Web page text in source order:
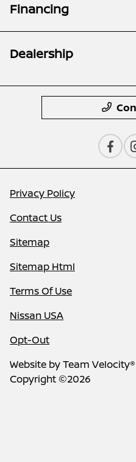
Financing
Dealership
Privacy Policy
Contact Us
Sitemap
Sitemap Html
Terms Of Use
Nissan USA
Opt-Out
Website byTeam Velocity®
Copyright ©2026